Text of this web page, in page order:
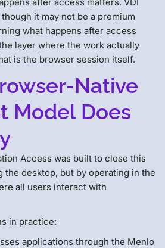
it may not be a premium
what happens after access
layer where the work actually
is the browser session itself.
Native
Model Does
Access was built to close this
the desktop, but by operating in the
all users interact with
in practice:
applications through the Menlo